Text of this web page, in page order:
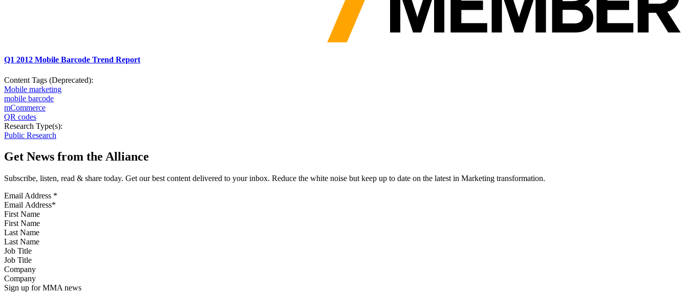
Q1 2012 Mobile Barcode Trend Report
Content Tags (Deprecated):
Mobile marketing
mobile barcode
mCommerce
QR codes
Research Type(s):
Public Research
Get News from the Alliance
Subscribe, listen, read & share today. Get our best content delivered to your inbox. Reduce the white noise but keep up to date on the latest in Marketing transformation.
Email Address *
First Name
Last Name
Job Title
Company
Sign up for MMA news